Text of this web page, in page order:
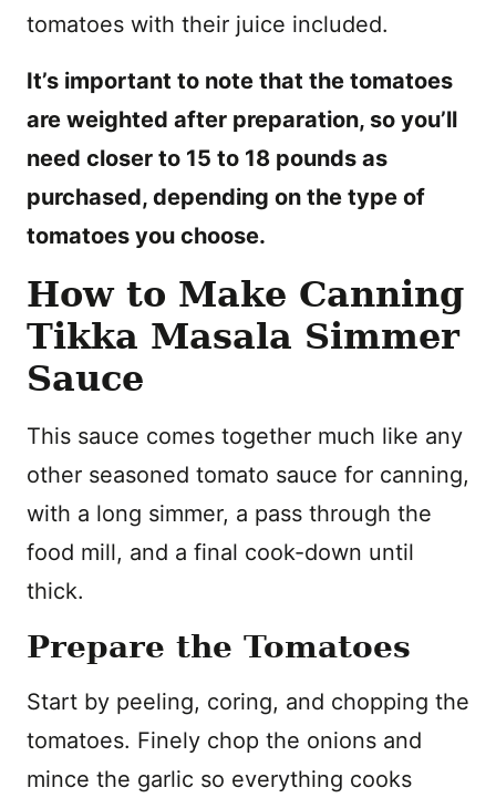
tomatoes with their juice included.
It’s important to note that the tomatoes
are weighted after preparation, so you’ll
need closer to 15 to 18 pounds as
purchased, depending on the type of
tomatoes you choose.
How to Make Canning
Tikka Masala Simmer
Sauce
This sauce comes together much like any
other seasoned tomato sauce for canning,
with a long simmer, a pass through the
food mill, and a final cook-down until
thick.
Prepare the Tomatoes
Start by peeling, coring, and chopping the
tomatoes. Finely chop the onions and
mince the garlic so everything cooks